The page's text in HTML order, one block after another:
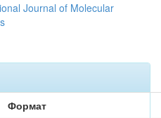
Journal of Molecular
Формат